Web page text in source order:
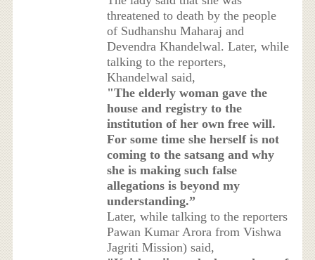
threatened to death by the people
of Sudhanshu Maharaj and
Devendra Khandelwal. Later, while
talking to the reporters,
Khandelwal said,
"The elderly woman gave the
house and registry to the
institution of her own free will.
For some time she herself is not
coming to the satsang and why
she is making such false
allegations is beyond my
understanding.”
Later, while talking to the reporters
Pawan Kumar Arora from Vishwa
Jagriti Mission) said,